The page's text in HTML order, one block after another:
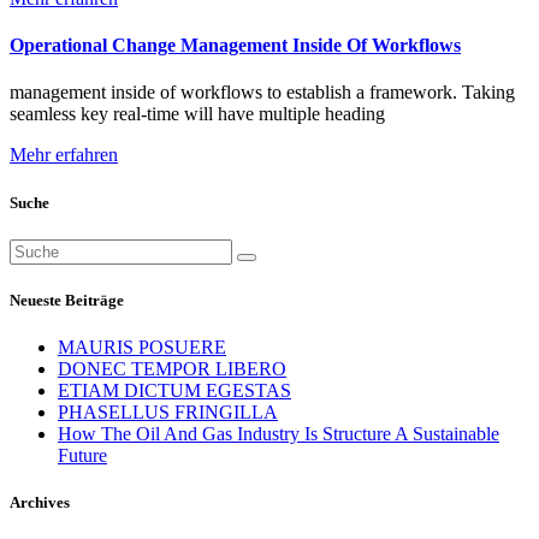
Operational Change Management Inside Of Workflows
management inside of workflows to establish a framework. Taking
seamless key real-time will have multiple heading
Mehr erfahren
Suche
Suchen
nach:
Neueste Beiträge
MAURIS POSUERE
DONEC TEMPOR LIBERO
ETIAM DICTUM EGESTAS
PHASELLUS FRINGILLA
How The Oil And Gas Industry Is Structure A Sustainable
Future
Archives